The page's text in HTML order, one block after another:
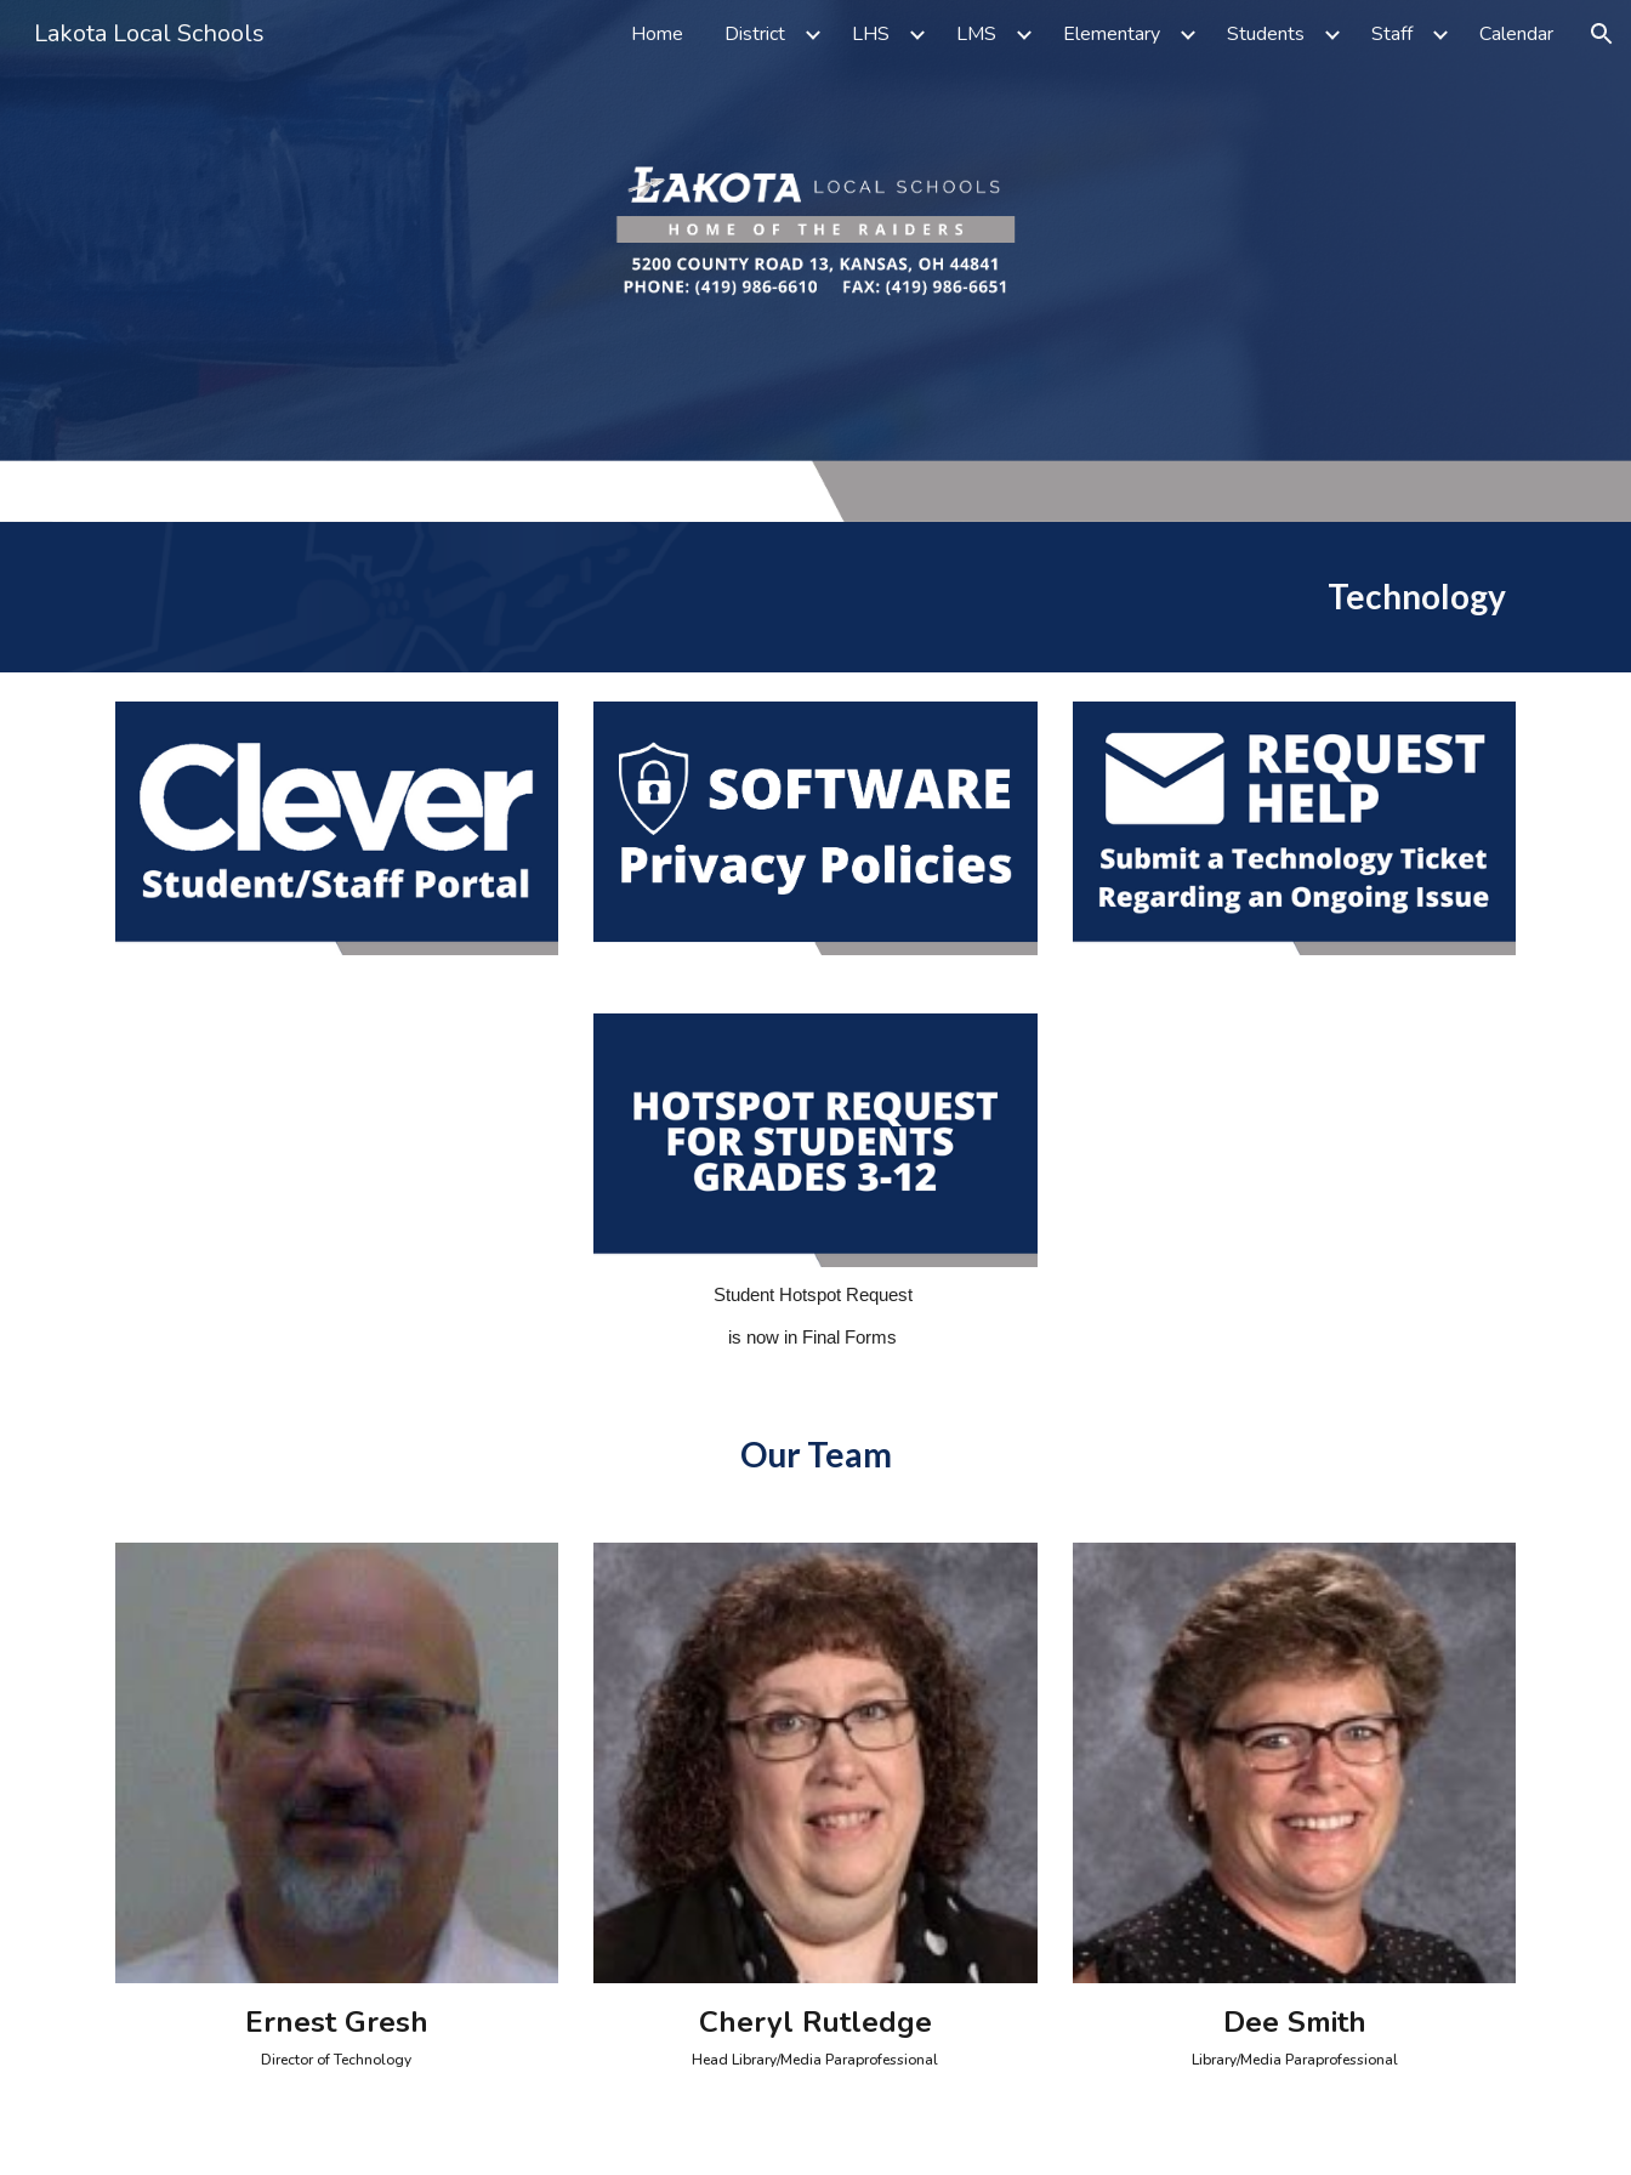
Skip to main content Skip to navigation
Lakota Local Schools Home District LHS LMS Elementary Students Staff Calendar
Technology
Student Hotspot Request
is now in Final Forms
Our Team
Ernest Gresh
Director of Technology
Cheryl Rutledge
Head Library/Media Paraprofessional
Dee Smith
Library/Media Paraprofessional